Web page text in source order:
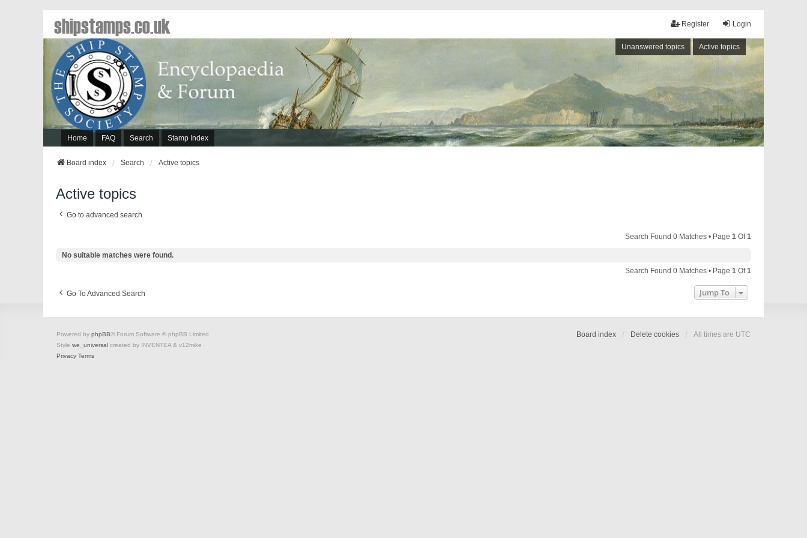
Login
Register
Unanswered topics Active topics
Home FAQ Search Stamp Index
shipstamps.co.uk
Board index Search Active topics
Active topics
Go to advanced search
Search Found 0 Matches • Page 1 Of1
No suitable matches were found.
Search Found 0 Matches • Page 1 Of1
Go To Advanced Search Jump To
Board index Delete cookies All times are UTC
Powered by phpBB® Forum Software © phpBB Limited
Style we_universal created by INVENTEA & v12mike
Privacy Terms